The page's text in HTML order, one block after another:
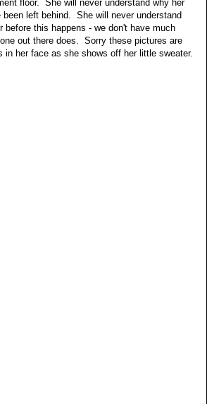
floor. She will never understand why her
left behind. She will never understand
this happens - we don't have much
out there does. Sorry these pictures are
her face as she shows off her little sweater.